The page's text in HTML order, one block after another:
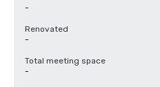
-
Renovated
-
Total meeting space
-